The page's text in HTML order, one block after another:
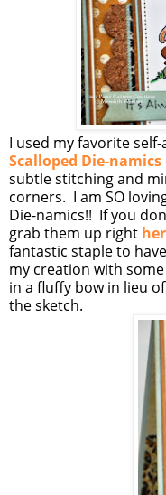
I used my favorite
Scalloped Die-namics
subtle stitching and
corners. I am SO
Die-namics!! If you
grab them up right
fantastic staple to
my creation with
in a fluffy bow in lieu
the sketch.